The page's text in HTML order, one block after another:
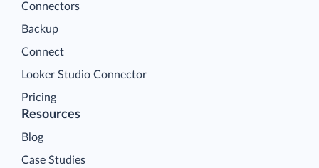
Connectors
Backup
Connect
Looker Studio Connector
Pricing
Resources
Blog
Case Studies